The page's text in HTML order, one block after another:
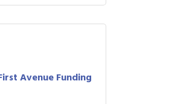
Avenue Funding